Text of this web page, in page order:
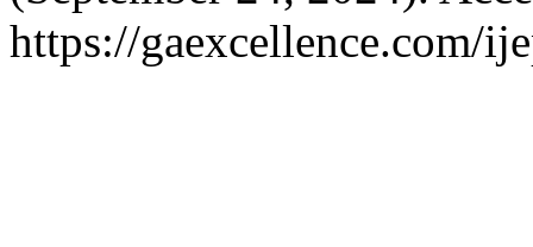
https://gaexcellence.com/